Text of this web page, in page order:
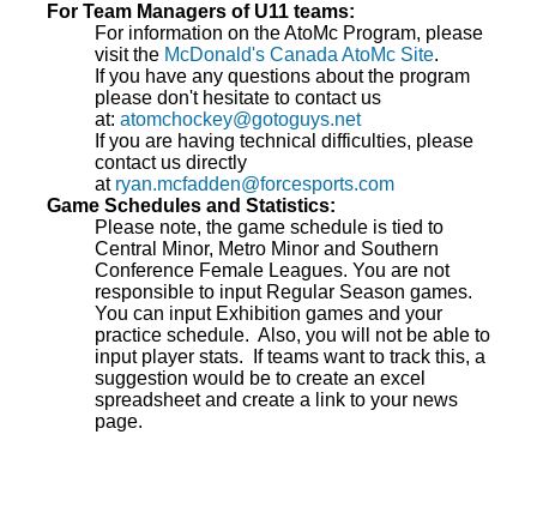
For Team Managers of U11 teams:
For information on the AtoMc Program, please
visit the McDonald's Canada AtoMc Site.
If you have any questions about the program
please don't hesitate to contact us
at: atomchockey@gotoguys.net
If you are having technical difficulties, please
contact us directly
at ryan.mcfadden@forcesports.com
Game Schedules and Statistics:
Please note, the game schedule is tied to
Central Minor, Metro Minor and Southern
Conference Female Leagues. You are not
responsible to input Regular Season games.
You can input Exhibition games and your
practice schedule. Also, you will not be able to
input player stats. If teams want to track this, a
suggestion would be to create an excel
spreadsheet and create a link to your news
page.